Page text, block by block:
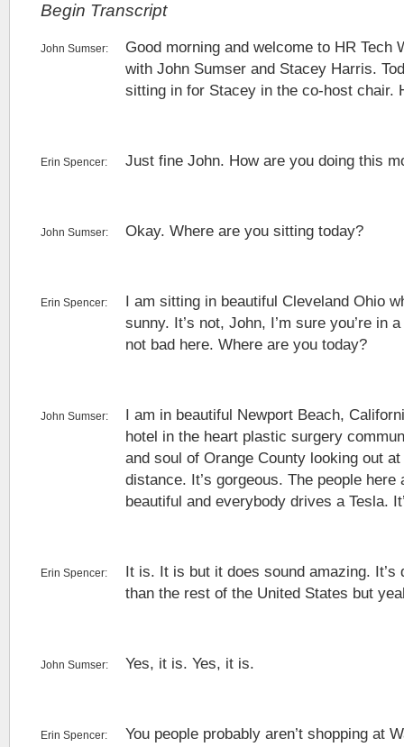
Begin Transcript
John Sumser:
Good morning and welcome to HR Tech
with John Sumser and Stacey Harris.
sitting in for Stacey in the co-host chair.
Erin Spencer: Just fine John. How are you doing this
John Sumser: Okay. Where are you sitting today?
Erin Spencer:
I am sitting in beautiful Cleveland Ohio
sunny. It’s not, John, I’m sure you’re in
not bad here. Where are you today?
John Sumser:
I am in beautiful Newport Beach,
hotel in the heart plastic surgery
and soul of Orange County looking out
distance. It’s gorgeous. The people here
beautiful and everybody drives a Tesla.
Erin Spencer:
It is. It is but it does sound amazing.
than the rest of the United States but
John Sumser: Yes, it is. Yes, it is.
Erin Spencer: You people probably aren’t shopping at